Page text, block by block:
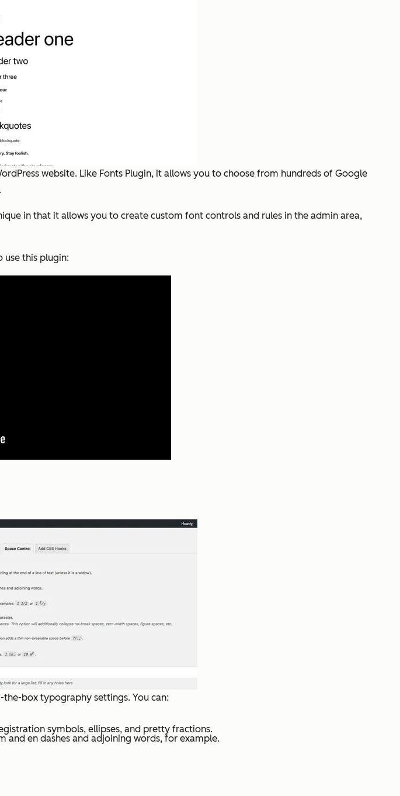
website. Like Fonts Plugin, it allows you to choose from hundreds of Google
in that it allows you to create custom font controls and rules in the admin area,
use this plugin:
box typography settings. You can:
symbols, ellipses, and pretty fractions.
and en dashes and adjoining words, for example.